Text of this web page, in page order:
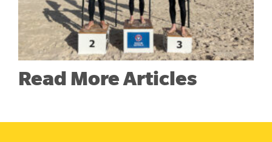
Read More Articles